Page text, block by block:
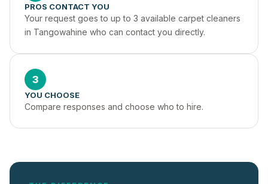
PROS CONTACT YOU
Your request goes to up to 3 available carpet cleaners
in Tangowahine who can contact you directly.
3
YOU CHOOSE
Compare responses and choose who to hire.